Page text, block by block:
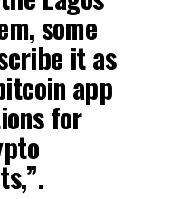
some
it as
app
for